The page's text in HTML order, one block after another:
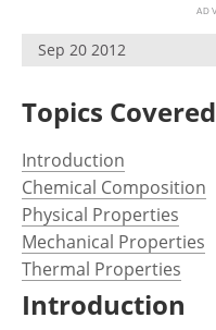
Become a Member
Sep 20 2012
Topics Covered
Introduction
Chemical Composition
Physical Properties
Mechanical Properties
Thermal Properties
Introduction